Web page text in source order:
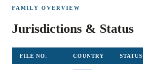
FAMILY OVERVIEW
Jurisdictions & Status
FILE NO. COUNTRY STATUS